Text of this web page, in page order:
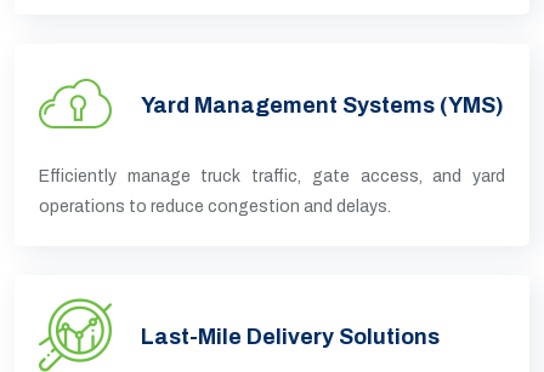
Yard Management Systems (YMS)
Efficiently manage truck traffic, gate access, and yard
operations to reduce congestion and delays.
Last-Mile Delivery Solutions